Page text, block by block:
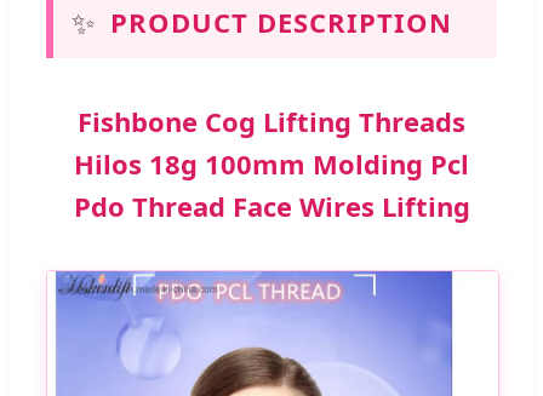
✨ PRODUCT DESCRIPTION
Fishbone Cog Lifting Threads
Hilos 18g 100mm Molding Pcl
Pdo Thread Face Wires Lifting